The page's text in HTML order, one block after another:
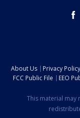
About Us Privacy Policy
FCC Public File
EEO
This material